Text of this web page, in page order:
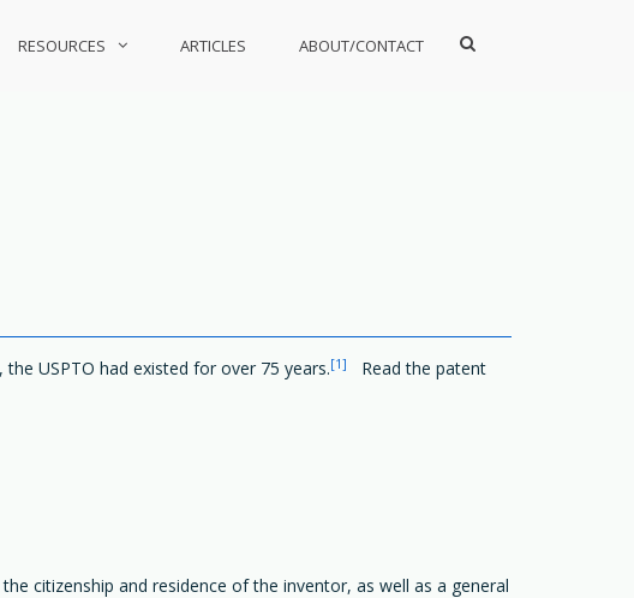
RESOURCES ARTICLES ABOUT/CONTACT
Show
USPTO had existed for over 75 years.[1]
Read the patent
citizenship and residence of the inventor, as well as a general